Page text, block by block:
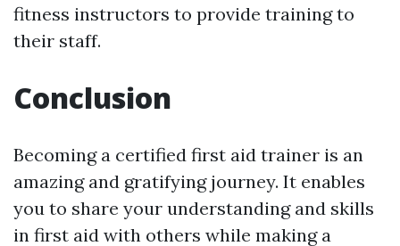
fitness instructors to provide training to
their staff.
Conclusion
Becoming a certified first aid trainer is an
amazing and gratifying journey. It enables
you to share your understanding and skills
in first aid with others while making a